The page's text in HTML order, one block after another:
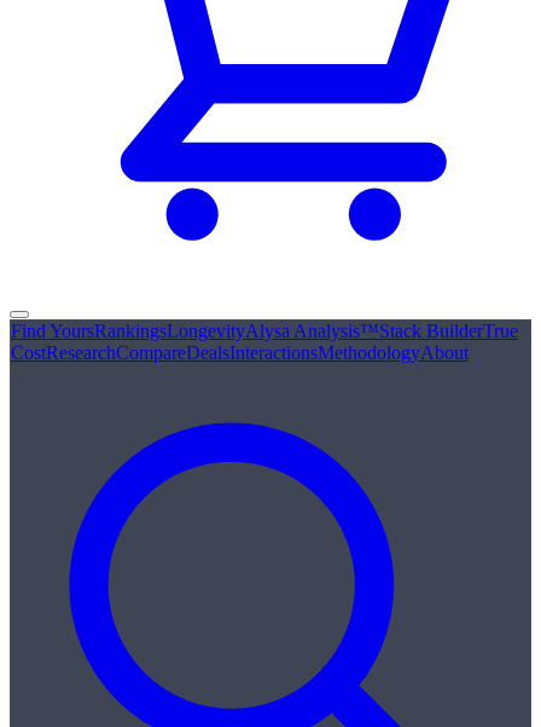
Find YoursRankingsLongevityAlysa Analysis™Stack BuilderTrue
CostResearchCompareDealsInteractionsMethodologyAbout